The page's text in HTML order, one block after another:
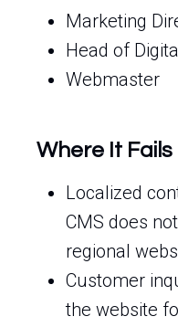
Marketing
Head of
Webmaster
Where It Fails
Localized
CMS does
regional
Customer
the website